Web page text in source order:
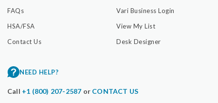
FAQs
HSA/FSA
Contact Us
Vari Business Login
View My List
Desk Designer
NEED HELP?
Call +1 (800) 207-2587 or CONTACT US